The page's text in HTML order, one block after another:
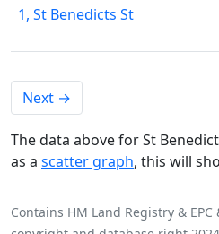
1, St Benedicts St
Next →
The data above for St
as a scatter graph, this will
Contains HM Land Registry &